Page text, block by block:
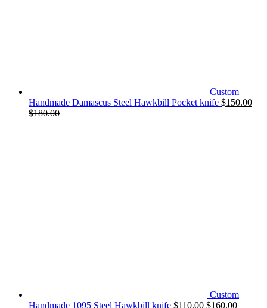
Custom
Handmade Damascus Steel Hawkbill Pocket knife $150.00
$180.00
Custom
Handmade 1095 Steel Hawkbill knife $110.00 $160.00